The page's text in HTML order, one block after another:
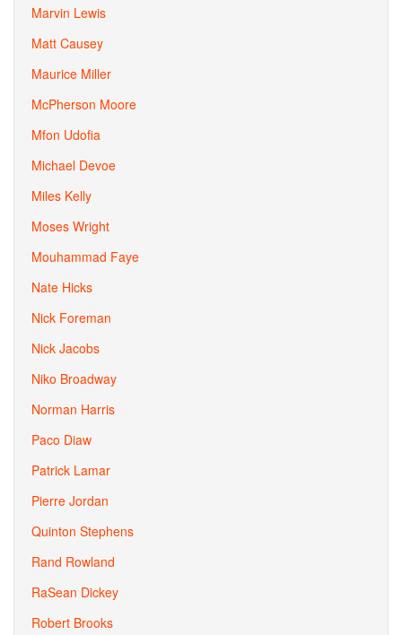
Marvin Lewis
Matt Causey
Maurice Miller
McPherson Moore
Mfon Udofia
Michael Devoe
Miles Kelly
Moses Wright
Mouhammad Faye
Nate Hicks
Nick Foreman
Nick Jacobs
Niko Broadway
Norman Harris
Paco Diaw
Patrick Lamar
Pierre Jordan
Quinton Stephens
Rand Rowland
RaSean Dickey
Robert Brooks